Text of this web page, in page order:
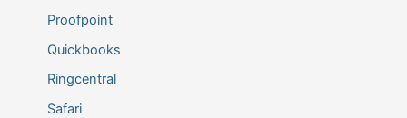
Proofpoint
Quickbooks
Ringcentral
Safari